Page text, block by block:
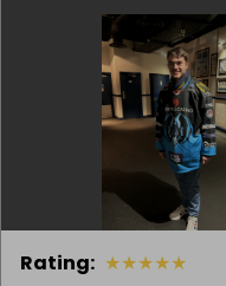
Rating: ★★★★★